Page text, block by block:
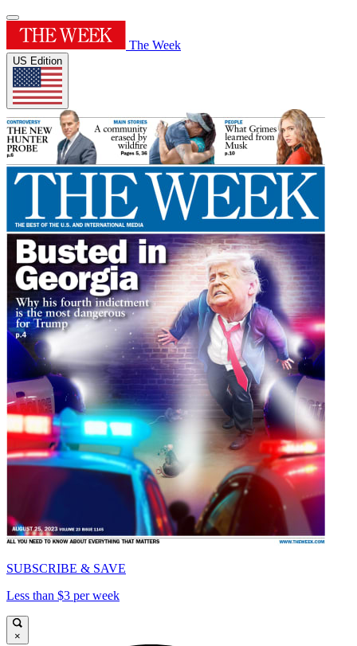
The Week
US Edition
SUBSCRIBE & SAVE
Less than $3 per week
×